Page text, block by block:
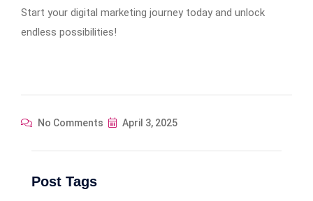
Start your digital marketing journey today and unlock
endless possibilities!
No Comments April 3, 2025
Post Tags